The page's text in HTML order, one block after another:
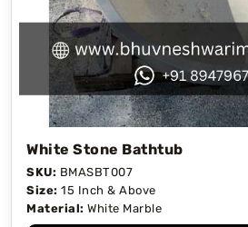
White Stone Bathtub
SKU: BMASBT007
Size: 15 Inch & Above
Material: White Marble